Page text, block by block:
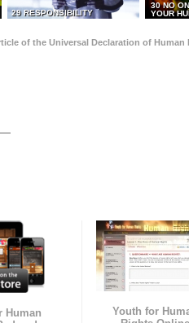
29 RESPONSIBILITY
30 NO
YOUR
of the Universal Declaration of
Human
Youth for